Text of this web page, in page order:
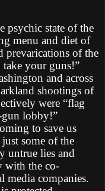
psychic state of the
menu and diet of
prevarications of the
take your guns!”
and across
shootings of
were “flag
gun lobby!”
to save us
some of the
untrue lies and
with the co-
media companies.